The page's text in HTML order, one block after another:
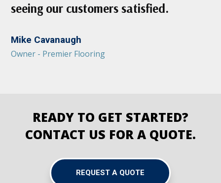
seeing our customers satisfied.
Mike Cavanaugh
Owner - Premier Flooring
READY TO GET STARTED?
CONTACT US FOR A QUOTE.
REQUEST A QUOTE